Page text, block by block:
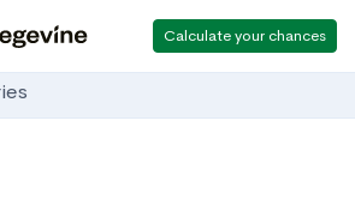
Calculate your chances